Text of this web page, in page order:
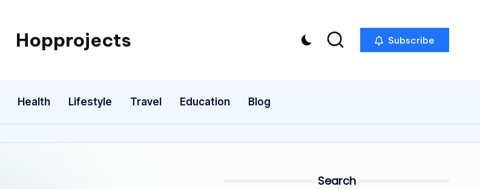
Hopprojects Subscribe
Health Lifestyle Travel Education Blog
Search